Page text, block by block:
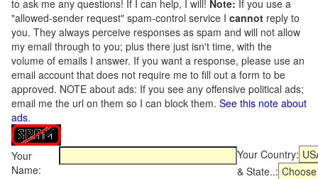
to ask me any questions! If I can help, I will! Note: If you use a
"allowed-sender request" spam-control service I cannot reply to
you. They always perceive responses as spam and will not allow
my email through to you; plus there just isn't time, with the
volume of emails I answer. If you want a response, please use an
email account that does not require me to fill out a form to be
approved. NOTE about ads: If you see any offensive political ads;
email me the url on them so I can block them. See this note about
ads.
Your
Name:
Your Country:
& State..: